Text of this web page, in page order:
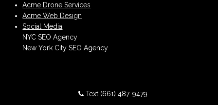
Acme Drone Services
Acme Web Design
Social Media
NYC SEO Agency
New York City SEO Agency
Text (661) 487-9479